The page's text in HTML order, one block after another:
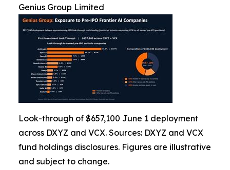
Genius Group Limited
Look-through of $657,100 June 1 deployment
across DXYZ and VCX. Sources: DXYZ and VCX
fund holdings disclosures. Figures are illustrative
and subject to change.